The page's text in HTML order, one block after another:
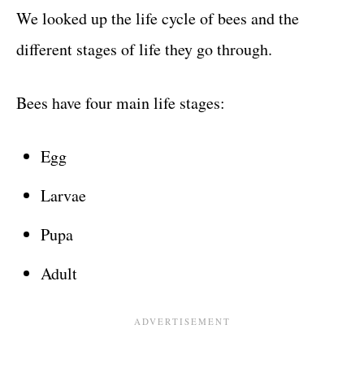
We looked up the life cycle of bees and the
different stages of life they go through.
Bees have four main life stages:
Egg
Larvae
Pupa
Adult